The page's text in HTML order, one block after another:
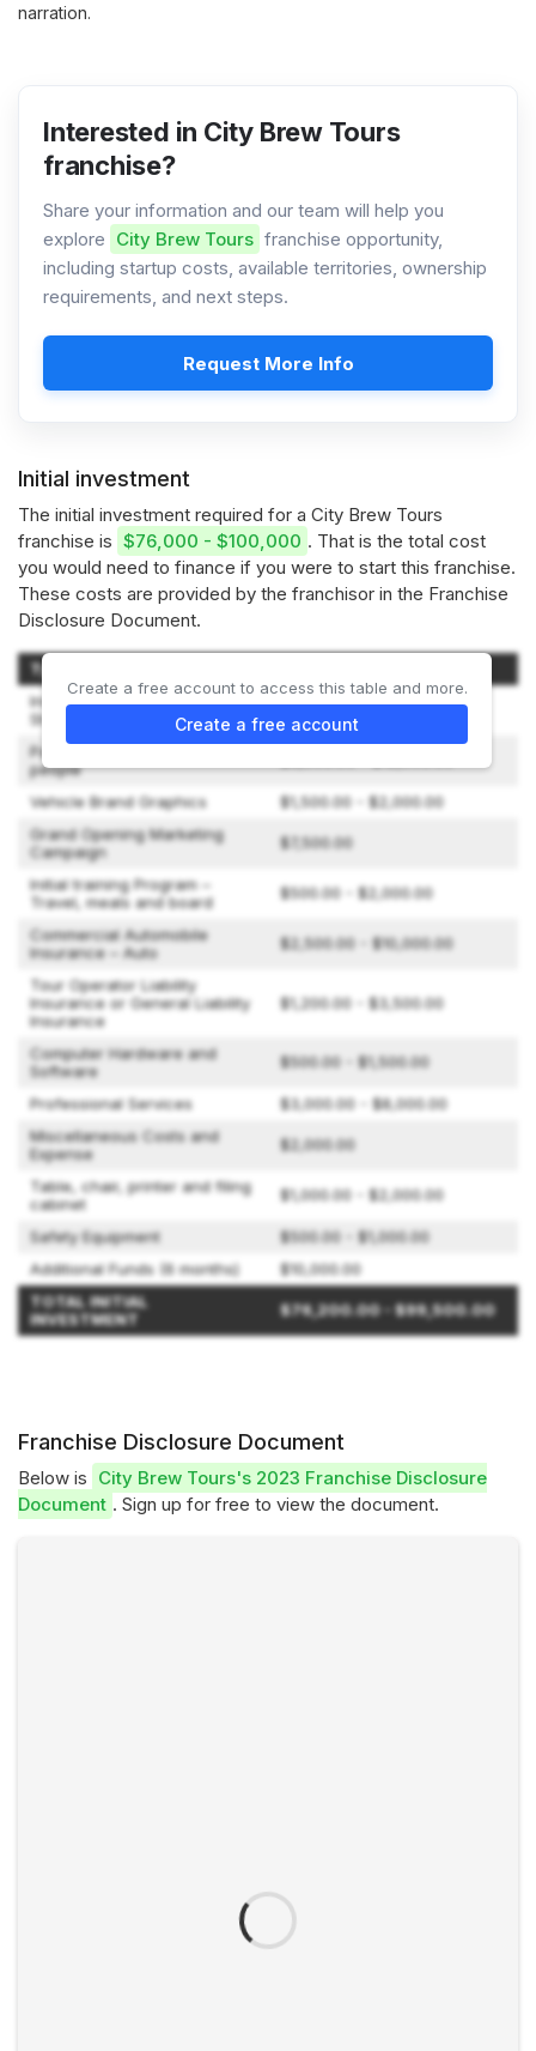
narration.
Interested in City Brew Tours
franchise?
Share your information and our team will help you
explore City Brew Tours franchise opportunity,
including startup costs, available territories, ownership
requirements, and next steps.
Request More Info
Initial investment
The initial investment required for a City Brew Tours
franchise is $76,000 - $100,000 . That is the total cost
you would need to finance if you were to start this franchise.
These costs are provided by the franchisor in the Franchise
Disclosure Document.
Type of Expenditure
Initial Franchise Fee (includes
Starter Kit)
$38,000.00
Passenger vehicle for 15
people
Vehicle Brand Graphics
$1,500.00 - $2,000.00
Grand Opening Marketing
Campaign
$7,500.00
Initial training Program –
Travel, meals and board
$500.00 - $2,000.00
Commercial Automobile
Insurance – Auto
$2,500.00 - $10,000.00
Tour Operator Liability
Insurance or General Liability
Insurance
$1,200.00 - $3,500.00
Computer Hardware and
Software
$500.00 - $1,500.00
Professional Services
$3,000.00 - $8,000.00
Miscellaneous Costs and
Expense
$2,000.00
Table, chair, printer and filing
cabinet
$1,000.00 - $2,000.00
Safety Equipment
$500.00 - $1,000.00
Additional Funds (6 months)
$10,000.00
TOTAL INITIAL
INVESTMENT
$76,200.00 - $99,500.00
Create a free account to access this table and more.
Create a free account
Franchise Disclosure Document
Below is City Brew Tours's 2023 Franchise Disclosure
Document . Sign up for free to view the document.